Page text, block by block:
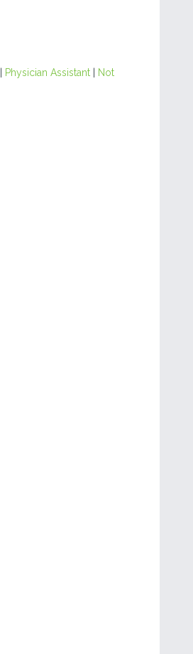
Physician Assistant|
Not